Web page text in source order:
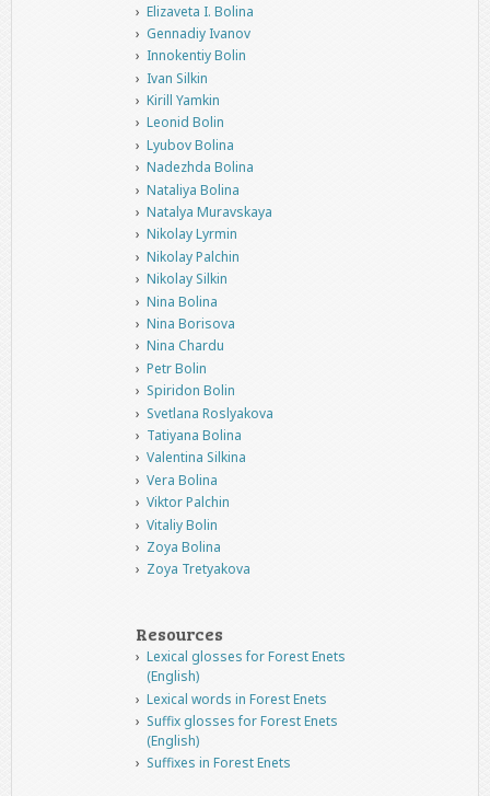
Elizaveta I. Bolina
Gennadiy Ivanov
Innokentiy Bolin
Ivan Silkin
Kirill Yamkin
Leonid Bolin
Lyubov Bolina
Nadezhda Bolina
Nataliya Bolina
Natalya Muravskaya
Nikolay Lyrmin
Nikolay Palchin
Nikolay Silkin
Nina Bolina
Nina Borisova
Nina Chardu
Petr Bolin
Spiridon Bolin
Svetlana Roslyakova
Tatiyana Bolina
Valentina Silkina
Vera Bolina
Viktor Palchin
Vitaliy Bolin
Zoya Bolina
Zoya Tretyakova
Resources
Lexical glosses for Forest Enets
(English)
Lexical words in Forest Enets
Suffix glosses for Forest Enets
(English)
Suffixes in Forest Enets